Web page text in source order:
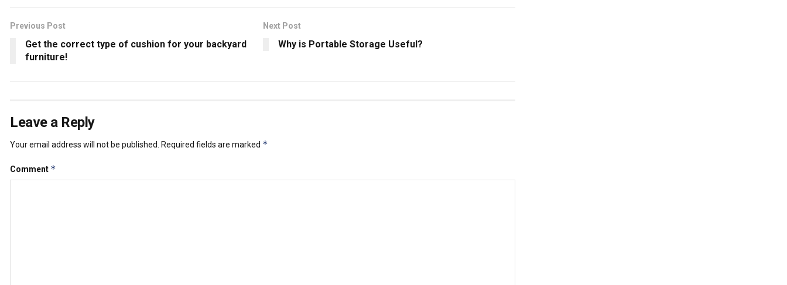
Previous Post
Get the correct type of cushion for your backyard
furniture!
Next Post
Why is Portable Storage Useful?
Leave a Reply
Your email address will not be published. Required fields are marked *
Comment *